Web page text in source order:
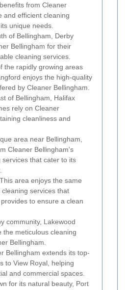
from Cleaner
and efficient cleaning
unique needs.
of Bellingham, Derby
Bellingham for their
cleaning services.
the rapidly growing areas
enjoys the high-quality
by Cleaner Bellingham.
of Bellingham, Halifax
rely on Cleaner
cleanliness and
area near Bellingham,
Cleaner Bellingham's
that cater to its
This area enjoys the same
services that
to ensure a clean
community, Lakewood
the meticulous cleaning
Bellingham.
Bellingham extends its top-
to View Royal, helping
and commercial spaces.
for its natural beauty, Port